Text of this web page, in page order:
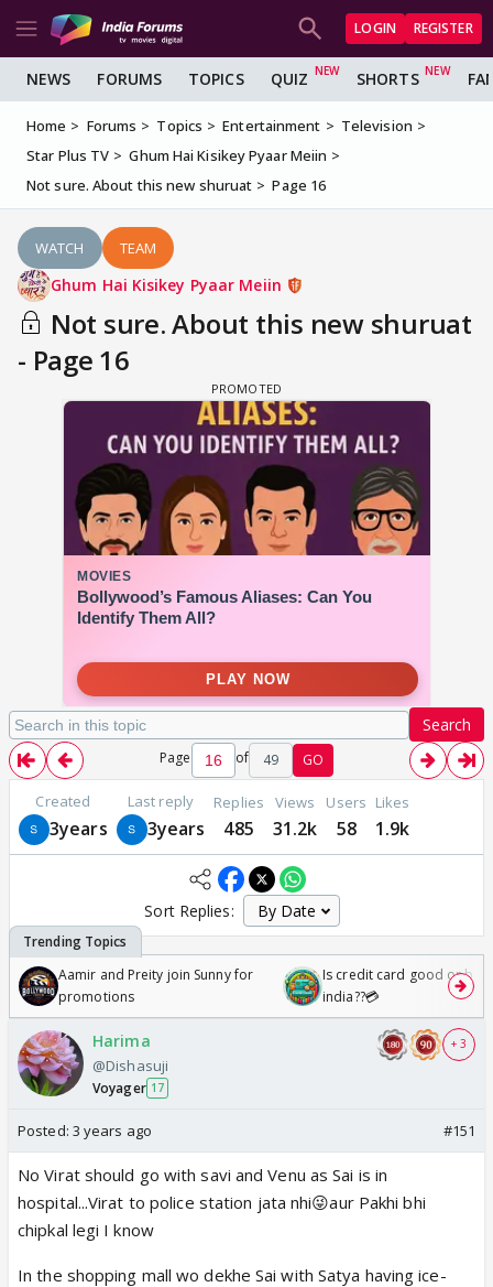
LOGIN REGISTER
NEWS FORUMS TOPICS QUIZ SHORTS
Home Forums Topics Entertainment
Television
Star Plus TV
Ghum Hai Kisikey Pyaar Meiin
Not sure. About this new shuruat
Page 16
WATCH TEAM
Ghum Hai Kisikey Pyaar Meiin
Not sure. About this new shuruat
- Page 16
Search
Page of 49 GO
Created
3years
Last reply
3years
Replies
485
Views
31.2k
Users
58
Likes
1.9k
Sort Replies:
Aamir and Preity join Sunny for
promotions
Is credit card good or bad
india??💳
Harima
@Dishasuji
Voyager 17
+ 3
Posted: 3 years ago #151
No Virat should go with savi and Venu as Sai is in
hospital...Virat to police station jata nhi😜aur Pakhi bhi
chipkal legi I know
In the shopping mall wo dekhe Sai with Satya having ice-